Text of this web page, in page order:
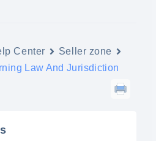
Center
Seller zone
Law And Jurisdiction